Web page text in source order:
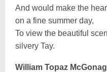
And would make the
on a fine summer day,
To view the beautiful
silvery Tay.
William Topaz